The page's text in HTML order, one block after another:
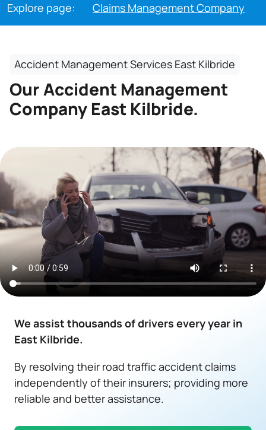
Explore page: Claims Management Company
Accident Management Services East Kilbride
Our Accident Management
Company East Kilbride.
We assist thousands of drivers every year in
East Kilbride.
By resolving their road traffic accident claims
independently of their insurers; providing more
reliable and better assistance.